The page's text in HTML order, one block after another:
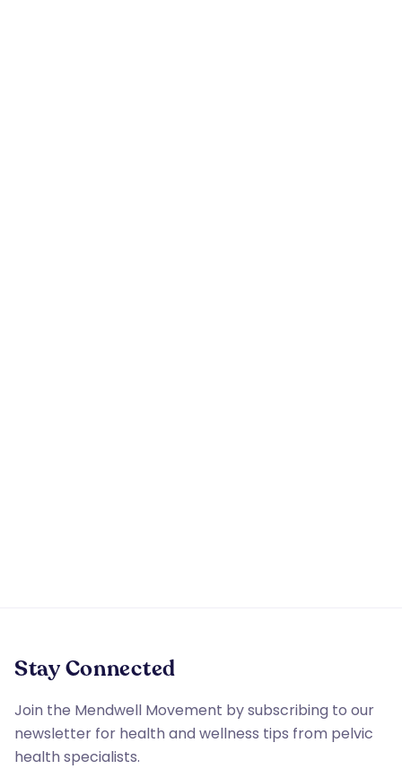
Stay Connected
Join the Mendwell Movement by subscribing to our
newsletter for health and wellness tips from pelvic
health specialists.